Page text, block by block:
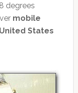
degrees
mobile
United States